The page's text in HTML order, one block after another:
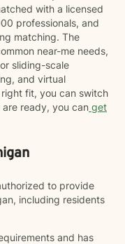
with a licensed
professionals, and
matching. The
near-me needs,
sliding-scale
and virtual
fit, you can switch
ready, you can get
to provide
including residents
and has